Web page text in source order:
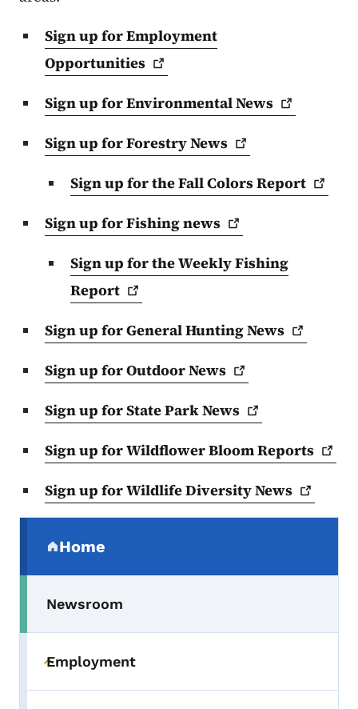
Sign up for Employment
Opportunities
Sign up for EnvironmentalNews
Sign up for ForestryNews
Sign up for the Fall ColorsReport
Sign up for Fishingnews
Sign up for the Weekly Fishing
Report
Sign up for General HuntingNews
Sign up for OutdoorNews
Sign up for State ParkNews
Sign up for Wildflower BloomReports
Sign up for Wildlife DiversityNews
Home
(parent section)
Newsroom
Toggle submenu
Employment